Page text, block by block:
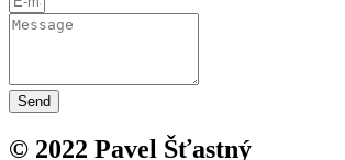
Send
© 2022 Pavel Šťastný